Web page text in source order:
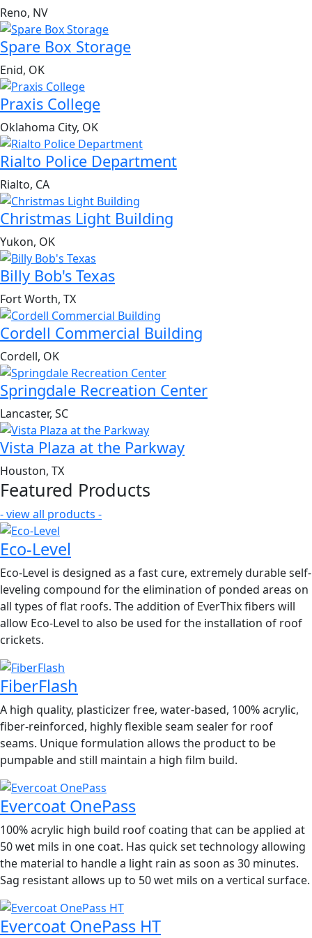
Reno, NV
Spare Box Storage
Enid, OK
Praxis College
Oklahoma City, OK
Rialto Police Department
Rialto, CA
Christmas Light Building
Yukon, OK
Billy Bob's Texas
Fort Worth, TX
Cordell Commercial Building
Cordell, OK
Springdale Recreation Center
Lancaster, SC
Vista Plaza at the Parkway
Houston, TX
Featured Products
- view all products -
Eco-Level
Eco-Level is designed as a fast cure, extremely durable self-
leveling compound for the elimination of ponded areas on
all types of flat roofs. The addition of EverThix fibers will
allow Eco-Level to also be used for the installation of roof
crickets.
FiberFlash
A high quality, plasticizer free, water-based, 100% acrylic,
fiber-reinforced, highly flexible seam sealer for roof
seams. Unique formulation allows the product to be
pumpable and still maintain a high film build.
Evercoat OnePass
100% acrylic high build roof coating that can be applied at
50 wet mils in one coat. Has quick set technology allowing
the material to handle a light rain as soon as 30 minutes.
Sag resistant allows up to 50 wet mils on a vertical surface.
Evercoat OnePass HT